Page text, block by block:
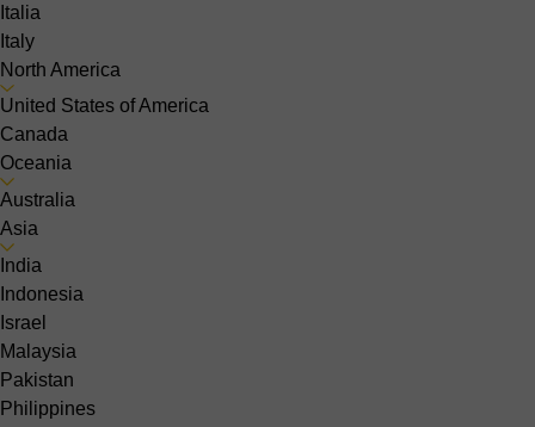
Italia
Italy
North America
United States of America
Canada
Oceania
Australia
Asia
India
Indonesia
Israel
Malaysia
Pakistan
Philippines